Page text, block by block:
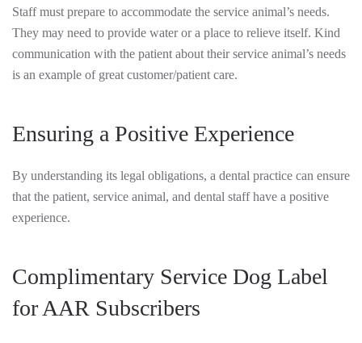
Staff must prepare to accommodate the service animal’s needs.
They may need to provide water or a place to relieve itself. Kind
communication with the patient about their service animal’s needs
is an example of great customer/patient care.
Ensuring a Positive Experience
By understanding its legal obligations, a dental practice can ensure
that the patient, service animal, and dental staff have a positive
experience.
Complimentary Service Dog Label
for AAR Subscribers